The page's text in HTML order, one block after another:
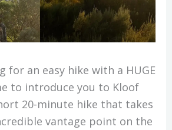
for an easy hike with a HUGE
to introduce you to Kloof
20-minute hike that takes
vantage point on the